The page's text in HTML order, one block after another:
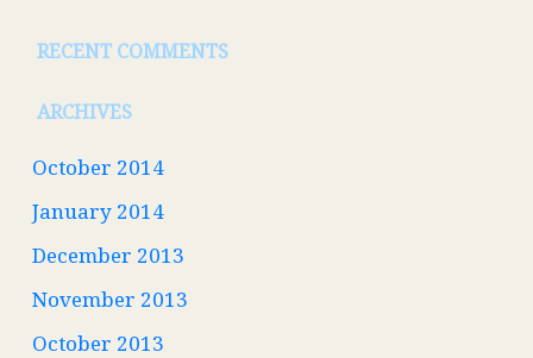
RECENT COMMENTS
ARCHIVES
October 2014
January 2014
December 2013
November 2013
October 2013